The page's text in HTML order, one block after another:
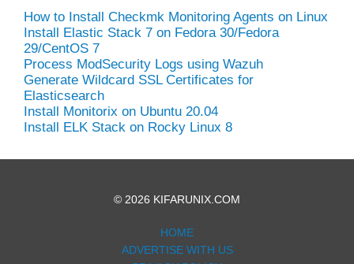
How to Install Checkmk Monitoring Agents on Linux
Install Elastic Stack 7 on Fedora 30/Fedora
29/CentOS 7
Process ModSecurity Logs using Wazuh
Generate Wildcard SSL Certificates for
Elasticsearch
Install Monitorix on Ubuntu 20.04
Install ELK Stack on Rocky Linux 8
© 2026 KIFARUNIX.COM
HOME
ADVERTISE WITH US